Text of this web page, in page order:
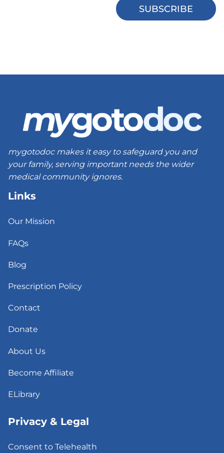
mygotodoc makes it easy to safeguard you and
your family, serving important needs the wider
medical community ignores.
Links
Our Mission
FAQs
Blog
Prescription Policy
Contact
Donate
About Us
Become Affiliate
ELibrary
Privacy & Legal
Consent to Telehealth